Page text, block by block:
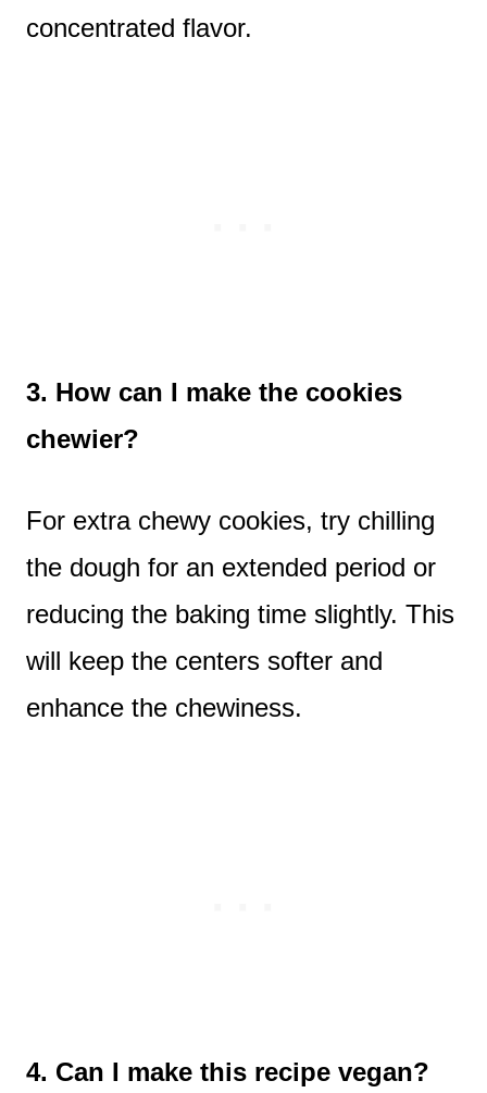
concentrated flavor.
3. How can I make the cookies
chewier?
For extra chewy cookies, try chilling
the dough for an extended period or
reducing the baking time slightly. This
will keep the centers softer and
enhance the chewiness.
4. Can I make this recipe vegan?